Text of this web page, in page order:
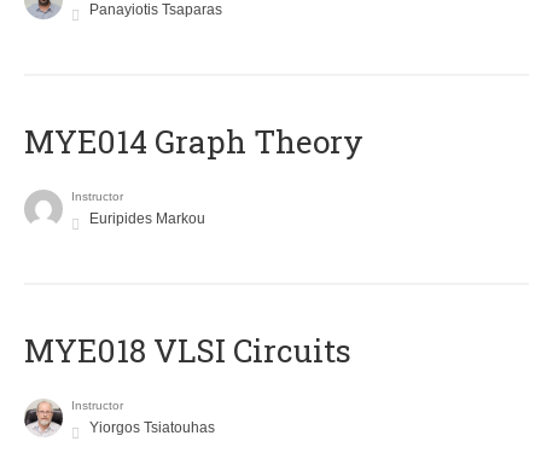
Panayiotis Tsaparas
ΜΥΕ014 Graph Theory
Instructor
Euripides Markou
MYE018 VLSI Circuits
Instructor
Yiorgos Tsiatouhas